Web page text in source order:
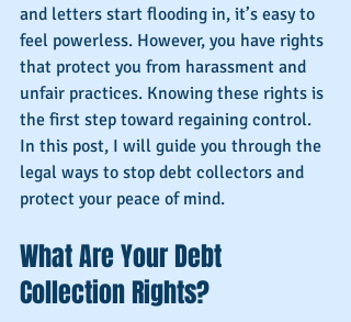
and letters start flooding in, it’s easy to
feel powerless. However, you have rights
that protect you from harassment and
unfair practices. Knowing these rights is
the first step toward regaining control.
In this post, I will guide you through the
legal ways to stop debt collectors and
protect your peace of mind.
What Are Your Debt
Collection Rights?